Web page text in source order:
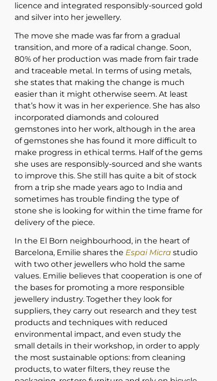
licence and integrated responsibly-sourced gold
and silver into her jewellery.
The move she made was far from a gradual
transition, and more of a radical change. Soon,
80% of her production was made from fair trade
and traceable metal. In terms of using metals,
she states that making the change is much
easier than it might otherwise seem. At least
that’s how it was in her experience. She has also
incorporated diamonds and coloured
gemstones into her work, although in the area
of gemstones she has found it more difficult to
make progress in ethical terms. Half of the gems
she uses are responsibly-sourced and she wants
to improve this. She still has quite a bit of stock
from a trip she made years ago to India and
sometimes has trouble finding the type of
stone she is looking for within the time frame for
delivery of the piece.
In the El Born neighbourhood, in the heart of
Barcelona, Emilie shares the Espai Micra studio
with two other jewellers who hold the same
values. Emilie believes that cooperation is one of
the bases for promoting a more responsible
jewellery industry. Together they look for
suppliers, they carry out research and they test
products and techniques with reduced
environmental impact, and even study the
small details in their workshop, in order to apply
the most sustainable options: from cleaning
products, to water filters, they reuse the